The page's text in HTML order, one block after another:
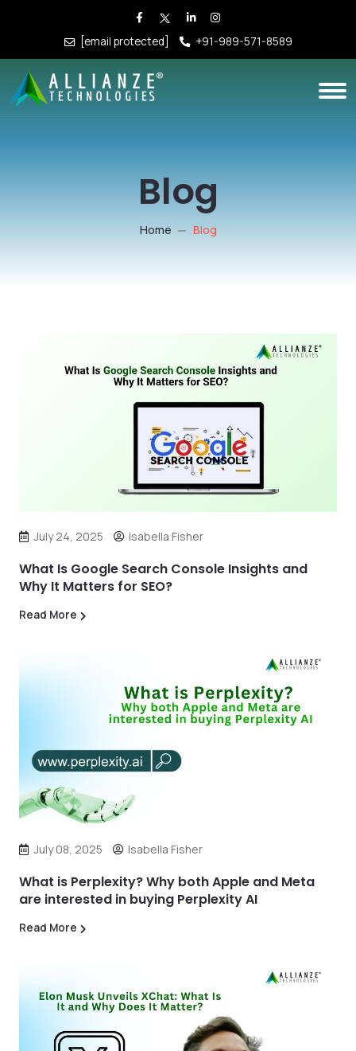
[email protected] +91-989-571-8589
Blog
Home Blog
July 24, 2025 Isabella Fisher
What Is Google Search Console Insights and
Why It Matters for SEO?
Read More
July 08, 2025 Isabella Fisher
What is Perplexity? Why both Apple and Meta
are interested in buying Perplexity AI
Read More